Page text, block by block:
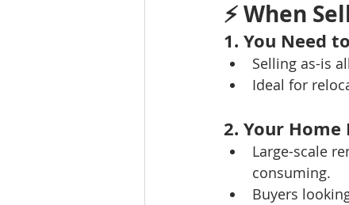
⚡ When
1. You Need
Selling as-is
Ideal for
2. Your Home
Large-scale
consuming.
Buyers